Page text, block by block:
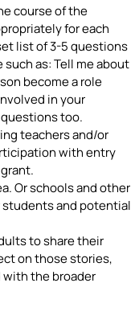
course of the
for each
list of 3-5 questions
as: Tell me about
become a role
in your
too.
teachers and/or
with entry
Or schools and other
and potential
to share their
on those stories,
the broader